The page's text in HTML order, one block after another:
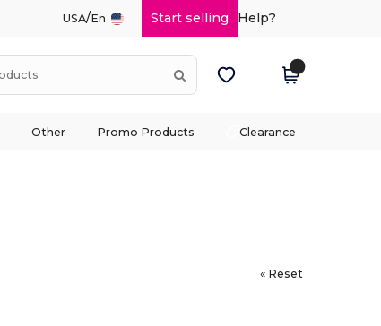
USA/En Start selling Help?
Other Promo Products Clearance
« Reset